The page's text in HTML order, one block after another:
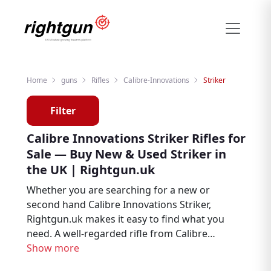
Home guns Rifles Calibre-Innovations Striker
Filter
Calibre Innovations Striker Rifles for
Sale — Buy New & Used Striker in
the UK | Rightgun.uk
Whether you are searching for a new or
second hand Calibre Innovations Striker,
Rightgun.uk makes it easy to find what you
need. A well-regarded rifle from Calibre
Innovations, the Striker is trusted by
Show more